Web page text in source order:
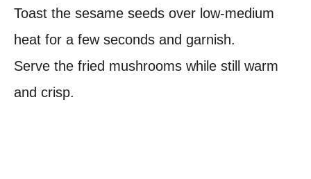
Toast the sesame seeds over low-medium
heat for a few seconds and garnish.
Serve the fried mushrooms while still warm
and crisp.